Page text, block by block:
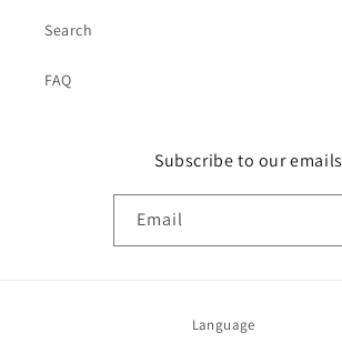
Search
FAQ
Subscribe to our emails
Email
Language